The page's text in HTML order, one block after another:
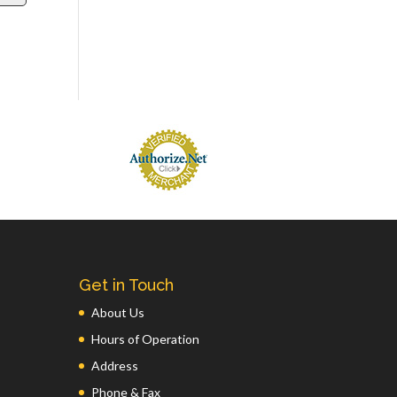
Get in Touch
About Us
Hours of Operation
Address
Phone & Fax